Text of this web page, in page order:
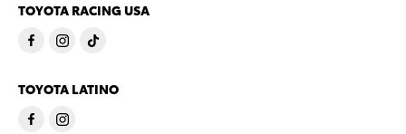
TOYOTA RACING USA
TOYOTA LATINO